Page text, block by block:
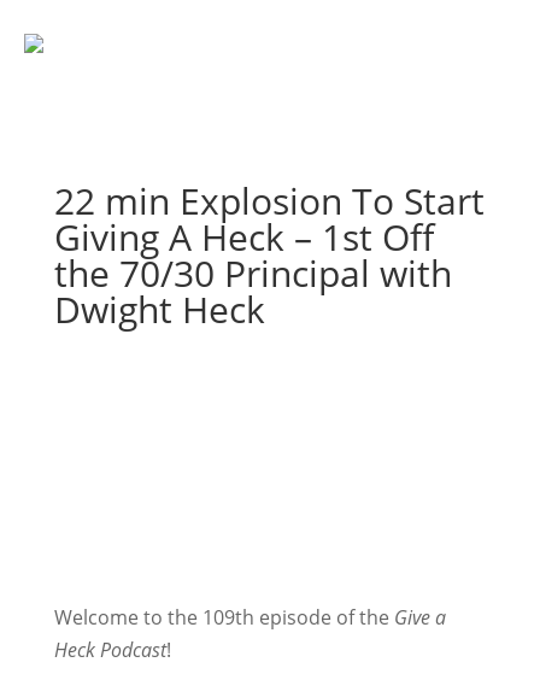
22 min Explosion To Start
Giving A Heck – 1st Off
the 70/30 Principal with
Dwight Heck
Welcome to the 109th episode of the Give a
Heck Podcast!